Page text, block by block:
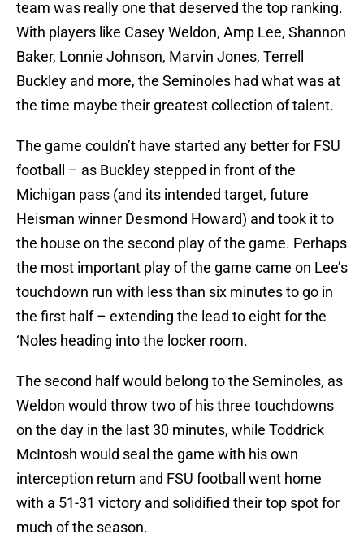
team was really one that deserved the top ranking.
With players like Casey Weldon, Amp Lee, Shannon
Baker, Lonnie Johnson, Marvin Jones, Terrell
Buckley and more, the Seminoles had what was at
the time maybe their greatest collection of talent.
The game couldn’t have started any better for FSU
football – as Buckley stepped in front of the
Michigan pass (and its intended target, future
Heisman winner Desmond Howard) and took it to
the house on the second play of the game. Perhaps
the most important play of the game came on Lee’s
touchdown run with less than six minutes to go in
the first half – extending the lead to eight for the
‘Noles heading into the locker room.
The second half would belong to the Seminoles, as
Weldon would throw two of his three touchdowns
on the day in the last 30 minutes, while Toddrick
McIntosh would seal the game with his own
interception return and FSU football went home
with a 51-31 victory and solidified their top spot for
much of the season.